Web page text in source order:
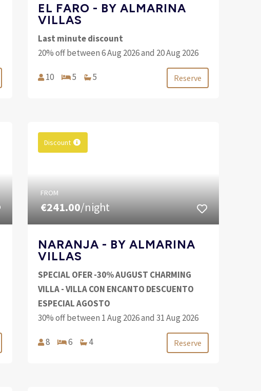
EL FARO - BY ALMARINA
VILLAS
Last minute discount
20% off between 6 Aug 2026 and 20 Aug 2026
10 5 5 Reserve
Discount
FROM
€241.00/night
NARANJA - BY ALMARINA
VILLAS
SPECIAL OFER -30% AUGUST CHARMING
VILLA - VILLA CON ENCANTO DESCUENTO
ESPECIAL AGOSTO
30% off between 1 Aug 2026 and 31 Aug 2026
8 6 4 Reserve